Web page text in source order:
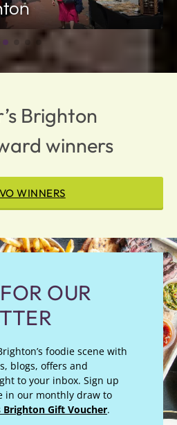
Brighton
winners
WINNERS
OUR
foodie scene with
blogs, offers and
to your inbox. Sign up
in our monthly draw to
Brighton Gift Voucher.